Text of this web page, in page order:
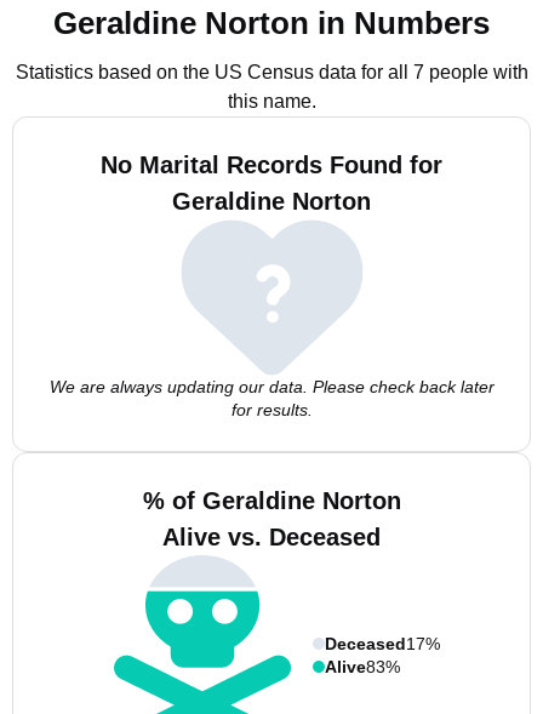
Geraldine Norton in Numbers
Statistics based on the US Census data for all 7 people with
this name.
No Marital Records Found for
Geraldine Norton
We are always updating our data. Please check back later
for results.
% of Geraldine Norton
Alive vs. Deceased
Deceased17%
Alive83%